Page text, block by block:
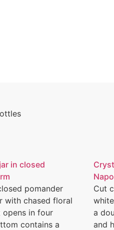
in closed
pomander
with chased floral
opens in four
contains a
Cut
a
and